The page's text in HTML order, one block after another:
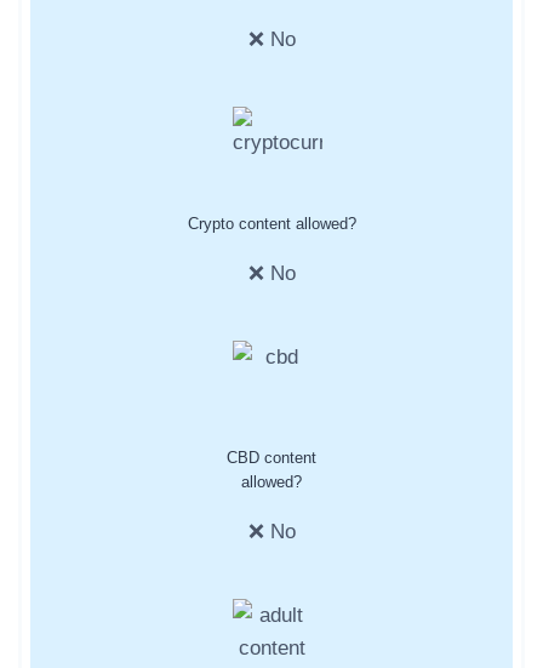
❌ No
Crypto content allowed?
❌ No
CBD content
allowed?
❌ No